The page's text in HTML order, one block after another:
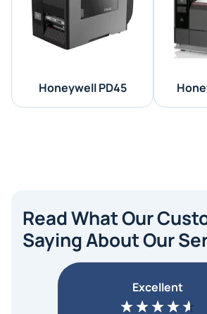
Honeywell PD45
Read What Our
Saying About Our
Excellent